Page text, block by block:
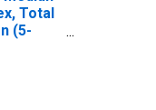
Total
(5-